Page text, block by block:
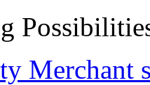
Merchant